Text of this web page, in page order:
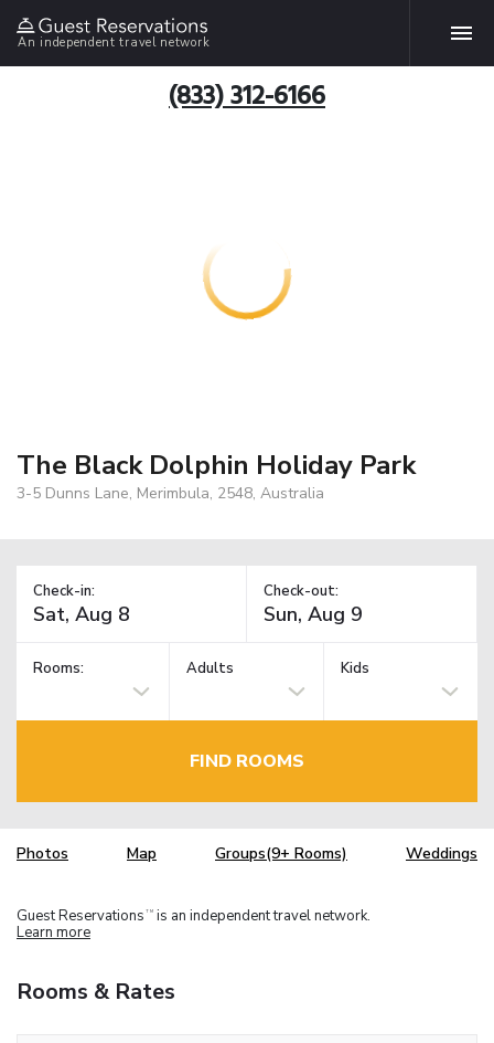
An independent travel network
(833) 312-6166
The Black Dolphin Holiday Park
3-5 Dunns Lane, Merimbula, 2548, Australia
Check-in: Check-out:
Rooms: Adults Kids
FIND ROOMS
Photos Map Groups(9+ Rooms) Weddings
Guest Reservations TM is an independent travel network.
Learn more
Rooms & Rates